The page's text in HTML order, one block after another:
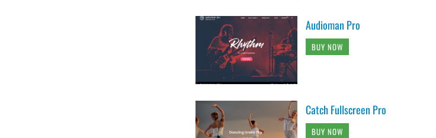
Audioman Pro
BUY NOW
Catch Fullscreen Pro
BUY NOW